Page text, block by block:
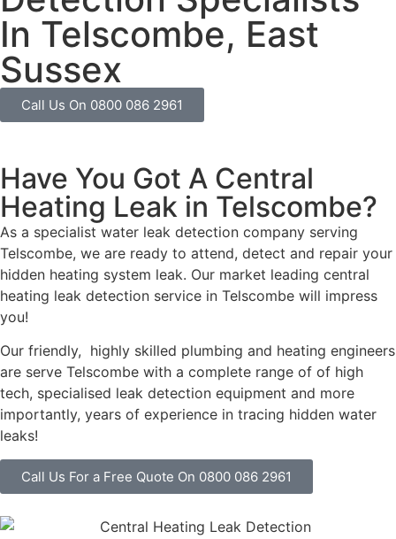
In Telscombe, East
Sussex
Call Us On 0800 086 2961
Have You Got A Central
Heating Leak in Telscombe?
As a specialist water leak detection company serving
Telscombe, we are ready to attend, detect and repair your
hidden heating system leak. Our market leading central
heating leak detection service in Telscombe will impress
you!
Our friendly, highly skilled plumbing and heating engineers
are serve Telscombe with a complete range of of high
tech, specialised leak detection equipment and more
importantly, years of experience in tracing hidden water
leaks!
Call Us For a Free Quote On 0800 086 2961